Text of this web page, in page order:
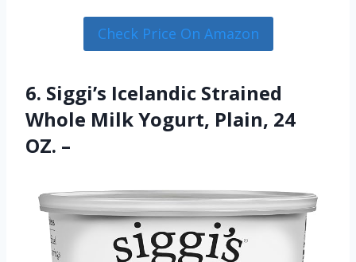
Check Price On Amazon
6. Siggi’s Icelandic Strained
Whole Milk Yogurt, Plain, 24
OZ. –